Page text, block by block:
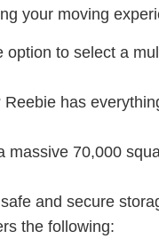
your moving
to select a
has
70,000
and secure
the following: